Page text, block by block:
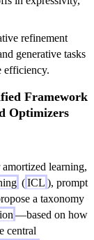
refinement
generative tasks
efficiency.
Framework
Optimizers
learning,
(ICL ), prompt
a taxonomy
—based on how
central